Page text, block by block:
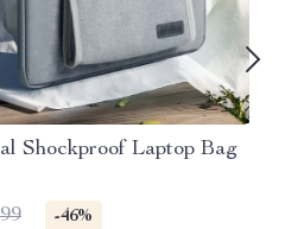
Shockproof Laptop Bag
-46%